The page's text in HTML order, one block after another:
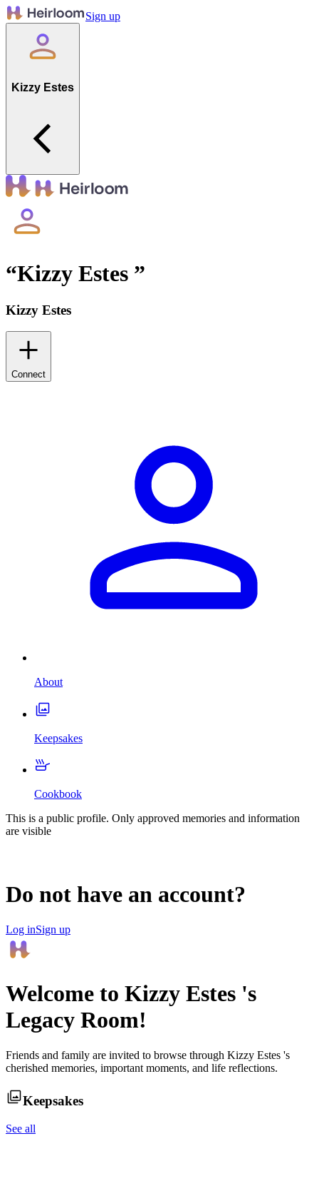
Sign up
Kizzy Estes
“Kizzy Estes ”
Kizzy Estes
Connect
About
Keepsakes
Cookbook
This is a public profile. Only approved memories and information
are visible
Do not have an account?
Log inSign up
Welcome to Kizzy Estes 's
Legacy Room!
Friends and family are invited to browse through Kizzy Estes 's
cherished memories, important moments, and life reflections.
Keepsakes
See all